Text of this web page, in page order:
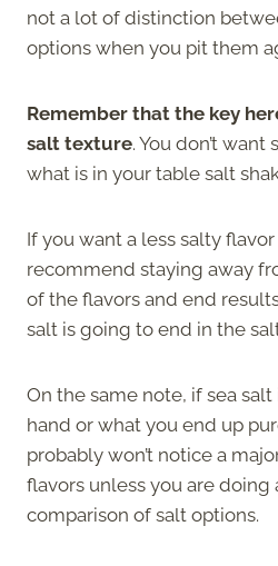
not a lot of distinction
options when you pit them
Remember that the key
salt texture. You don’t
what is in your table salt
If you want a less salty
recommend staying away
of the flavors and end
salt is going to end in the
On the same note, if sea
hand or what you end up
probably won’t notice a
flavors unless you are doing
comparison of salt options.